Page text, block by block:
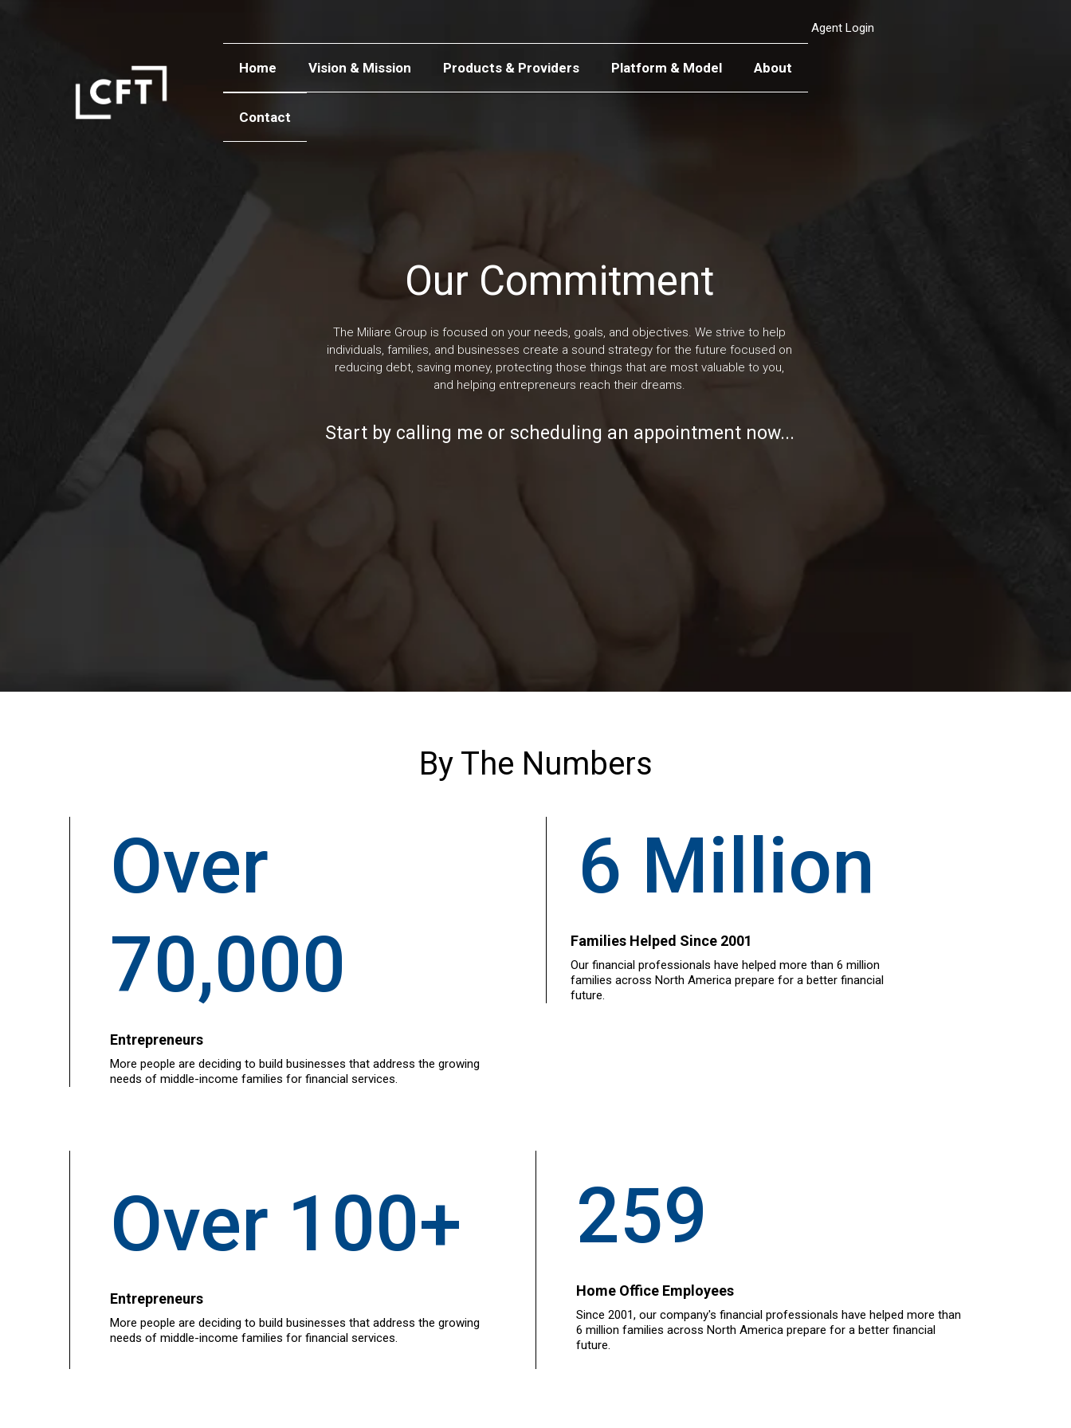
Agent Login
Home Vision & Mission Products & Providers Platform & Model About
Contact
Our Commitment
The Miliare Group is focused on your needs, goals, and objectives. We strive to help
individuals, families, and businesses create a sound strategy for the future focused on
reducing debt, saving money, protecting those things that are most valuable to you,
and helping entrepreneurs reach their dreams.
Start by calling me or scheduling an appointment now...
By The Numbers
Over
70,000
Entrepreneurs
More people are deciding to build businesses that address the growing
needs of middle-income families for financial services.
6 Million
Families Helped Since 2001
Our financial professionals have helped more than 6 million
families across North America prepare for a better financial
future.
Over 100+
Entrepreneurs
More people are deciding to build businesses that address the growing
needs of middle-income families for financial services.
259
Home Office Employees
Since 2001, our company's financial professionals have helped more than
6 million families across North America prepare for a better financial
future.